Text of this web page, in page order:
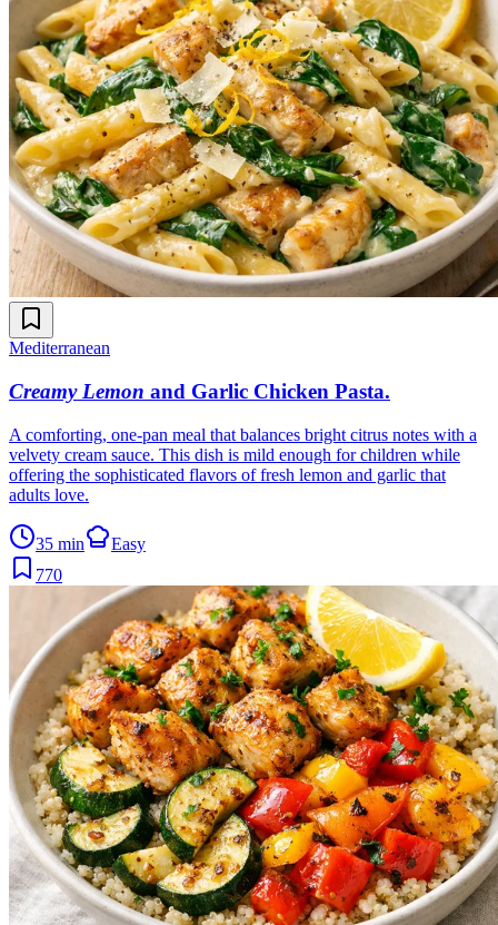
Mediterranean
Creamy Lemon and Garlic Chicken Pasta.
A comforting, one-pan meal that balances bright citrus notes with a
velvety cream sauce. This dish is mild enough for children while
offering the sophisticated flavors of fresh lemon and garlic that
adults love.
35 min
Easy
770